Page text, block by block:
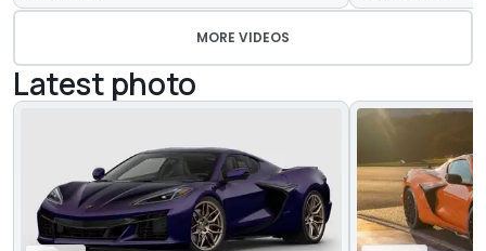
MORE VIDEOS
Latest photo